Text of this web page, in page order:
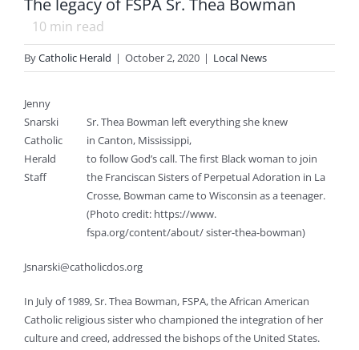
The legacy of FSPA Sr. Thea Bowman
10 min read
ByCatholic Herald | October 2, 2020 | Local News
Sr. Thea Bowman left everything she knew
in Canton, Mississippi,
to follow God’s call. The first Black woman to join
the Franciscan Sisters of Perpetual Adoration in La
Crosse, Bowman came to Wisconsin as a teenager.
(Photo credit: https://www.
fspa.org/content/about/ sister-thea-bowman)
Jenny
Snarski
Catholic
Herald
Staff
Jsnarski@catholicdos.org
In July of 1989, Sr. Thea Bowman, FSPA, the African American
Catholic religious sister who championed the integration of her
culture and creed, addressed the bishops of the United States.